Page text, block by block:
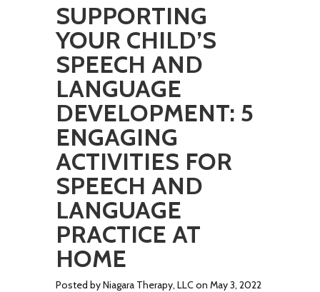
SUPPORTING
YOUR CHILD’S
SPEECH AND
LANGUAGE
DEVELOPMENT: 5
ENGAGING
ACTIVITIES FOR
SPEECH AND
LANGUAGE
PRACTICE AT
HOME
Posted by Niagara Therapy, LLC on May 3, 2022